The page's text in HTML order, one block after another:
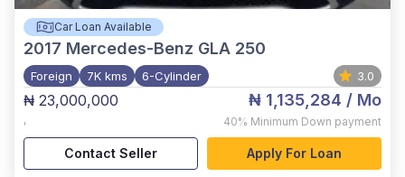
Car Loan Available
2017 Mercedes-Benz GLA 250
Foreign 7K kms 6-Cylinder 3.0
₦ 23,000,000
,
₦ 1,135,284 / Mo
40% Minimum Down payment
Contact Seller Apply For Loan